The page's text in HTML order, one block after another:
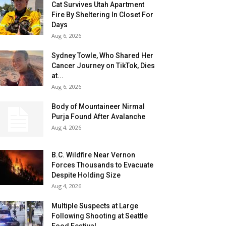
Cat Survives Utah Apartment
Fire By Sheltering In Closet For
Days
Aug 6, 2026
Sydney Towle, Who Shared Her
Cancer Journey on TikTok, Dies
at...
Aug 6, 2026
Body of Mountaineer Nirmal
Purja Found After Avalanche
Aug 4, 2026
B.C. Wildfire Near Vernon
Forces Thousands to Evacuate
Despite Holding Size
Aug 4, 2026
Multiple Suspects at Large
Following Shooting at Seattle